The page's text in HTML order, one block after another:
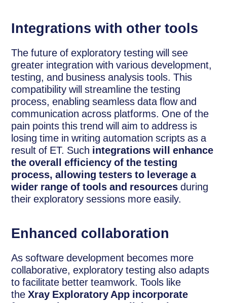
Integrations with other tools
The future of exploratory testing will see
greater integration with various development,
testing, and business analysis tools. This
compatibility will streamline the testing
process, enabling seamless data flow and
communication across platforms. One of the
pain points this trend will aim to address is
losing time in writing automation scripts as a
result of ET. Such integrations will enhance
the overall efficiency of the testing
process, allowing testers to leverage a
wider range of tools and resources during
their exploratory sessions more easily.
Enhanced collaboration
As software development becomes more
collaborative, exploratory testing also adapts
to facilitate better teamwork. Tools like
theXray Exploratory App incorporate